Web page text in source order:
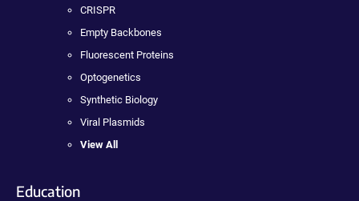
CRISPR
Empty Backbones
Fluorescent Proteins
Optogenetics
Synthetic Biology
Viral Plasmids
View All
Education